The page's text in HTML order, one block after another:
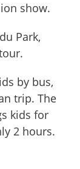
show.
Park,
by bus,
trip. The
kids for
2 hours.